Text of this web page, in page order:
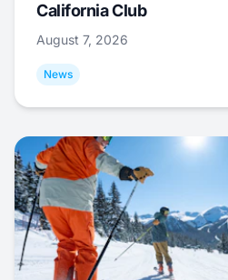
California Club
August 7, 2026
News